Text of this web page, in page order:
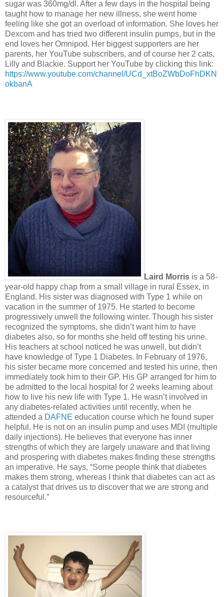
sugar was 360mg/dl. After a few days in the hospital being
taught how to manage her new illness, she went home
feeling like she got an overload of information. She loves her
Dexcom and has tried two different insulin pumps, but in the
end loves her Omnipod. Her biggest supporters are her
parents, her YouTube subscribers, and of course her 2 cats,
Lilly and Blackie. Support her YouTube by clicking this link:
https://www.youtube.com/channel/UCd_xtBoZWbDoFhDKN
okbanA
Laird Morris is a 58-
year-old happy chap from a small village in rural Essex, in
England. His sister was diagnosed with Type 1 while on
vacation in the summer of 1975. He started to become
progressively unwell the following winter. Though his sister
recognized the symptoms, she didn’t want him to have
diabetes also, so for months she held off testing his urine.
His teachers at school noticed he was unwell, but didn’t
have knowledge of Type 1 Diabetes. In February of 1976,
his sister became more concerned and tested his urine, then
immediately took him to their GP. His GP arranged for him to
be admitted to the local hospital for 2 weeks learning about
how to live his new life with Type 1. He wasn’t involved in
any diabetes-related activities until recently, when he
attended a DAFNE education course which he found super
helpful. He is not on an insulin pump and uses MDI (multiple
daily injections). He believes that everyone has inner
strengths of which they are largely unaware and that living
and prospering with diabetes makes finding these strengths
an imperative. He says, “Some people think that diabetes
makes them strong, whereas I think that diabetes can act as
a catalyst that drives us to discover that we are strong and
resourceful.”